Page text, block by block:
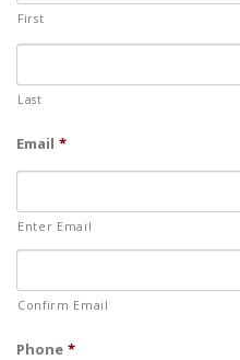
First
Last
Email *
Enter Email
Confirm Email
Phone *